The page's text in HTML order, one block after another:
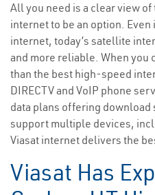
All you need is a clear view
internet to be an option.
internet, today’s satellite
and more reliable. When you
than the best high-speed
DIRECTV and VoIP phone
data plans offering
support multiple devices,
Viasat internet delivers the
Viasat Has